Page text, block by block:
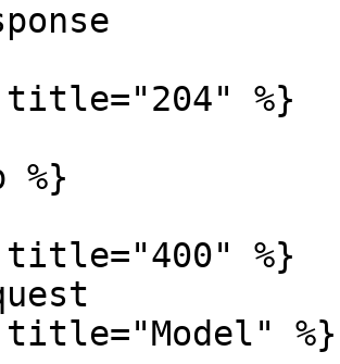
title="204" %}
%}
title="400" %}
%}